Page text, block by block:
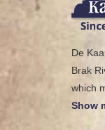
De
Brak
which
Show